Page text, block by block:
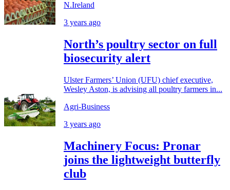
N.Ireland
3 years ago
North’s poultry sector on full
biosecurity alert
Ulster Farmers’ Union (UFU) chief executive,
Wesley Aston, is advising all poultry farmers in...
Agri-Business
3 years ago
Machinery Focus: Pronar
joins the lightweight butterfly
club